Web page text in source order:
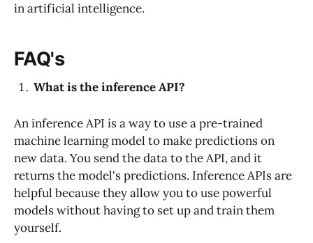
in artificial intelligence.
FAQ's
What is the inference API?
An inference API is a way to use a pre-trained
machine learning model to make predictions on
new data. You send the data to the API, and it
returns the model's predictions. Inference APIs are
helpful because they allow you to use powerful
models without having to set up and train them
yourself.